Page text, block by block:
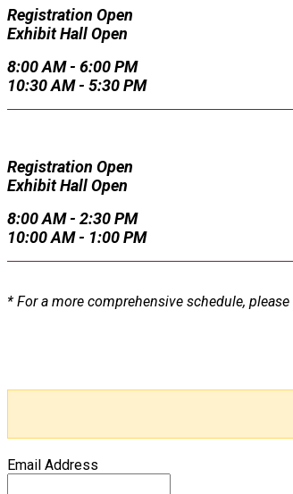
Registration Open
Exhibit Hall Open
8:00 AM - 6:00 PM
10:30 AM - 5:30 PM
Registration Open
Exhibit Hall Open
8:00 AM - 2:30 PM
10:00 AM - 1:00 PM
* For a more comprehensive schedule, please
Email Address